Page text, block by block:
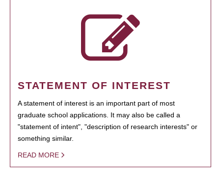
STATEMENT OF INTEREST
A statement of interest is an important part of most
graduate school applications. It may also be called a
"statement of intent", "description of research interests" or
something similar.
READ MORE